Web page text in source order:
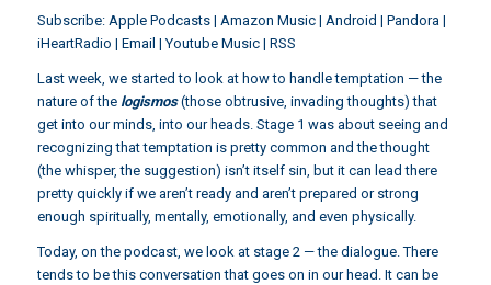
Subscribe: Apple Podcasts| Amazon Music| Android | Pandora |
iHeartRadio | Email |Youtube Music| RSS
Last week, we started to look at how to handle temptation — the
nature of the logismos(those obtrusive, invading thoughts) that
get into our minds, into our heads. Stage 1 was about seeing and
recognizing that temptation is pretty common and the thought
(the whisper, the suggestion) isn’t itself sin, but it can lead there
pretty quickly if we aren’t ready and aren’t prepared or strong
enough spiritually, mentally, emotionally, and even physically.
Today, on the podcast, we look at stage 2 — the dialogue. There
tends to be this conversation that goes on in our head. It can be